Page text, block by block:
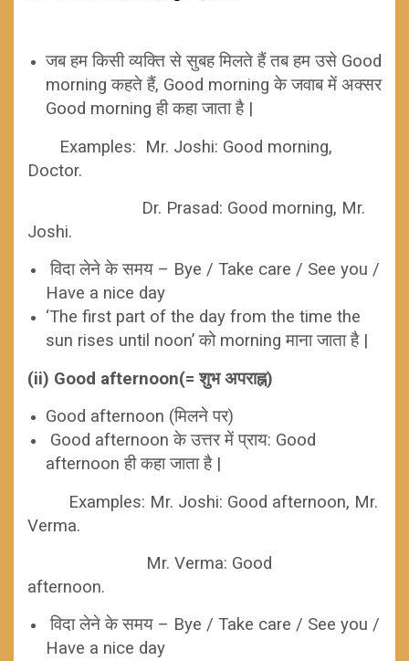
जब हम किसी व्यक्ति से सुबह मिलते हैं तब हम उसे Good
morning कहते हैं, Good morning के जवाब में अक्सर
Good morning ही कहा जाता है |
Examples: Mr. Joshi: Good morning,
Doctor.
Dr. Prasad: Good morning, Mr.
Joshi.
विदा लेने के समय – Bye / Take care / See you /
Have a nice day
‘The first part of the day from the time the
sun rises until noon’ को morning माना जाता है |
(ii) Good afternoon(= शुभ अपराह्न)
Good afternoon (मिलने पर)
Good afternoon के उत्तर में प्राय: Good
afternoon ही कहा जाता है |
Examples: Mr. Joshi: Good afternoon, Mr.
Verma.
Mr. Verma: Good
afternoon.
विदा लेने के समय – Bye / Take care / See you /
Have a nice day